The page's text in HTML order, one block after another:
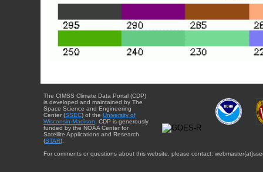
The CIMSS Climate Data Portal (CDP)
is developed and maintained by The
Space Science and Engineering
Center (SSEC) of the University of
Wisconsin-Madison. CDP is generously
funded by the NOAA Center for
Satellite Applications and Research
(STAR).
For comments or questions about this website, please contact: